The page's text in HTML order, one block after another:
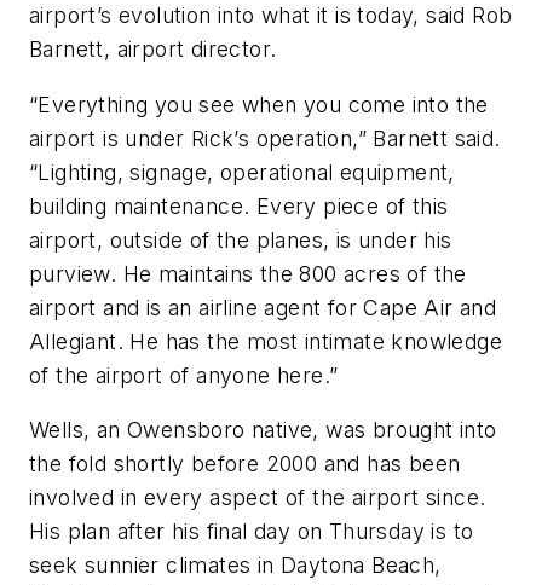
airport’s evolution into what it is today, said Rob
Barnett, airport director.
“Everything you see when you come into the
airport is under Rick’s operation,” Barnett said.
“Lighting, signage, operational equipment,
building maintenance. Every piece of this
airport, outside of the planes, is under his
purview. He maintains the 800 acres of the
airport and is an airline agent for Cape Air and
Allegiant. He has the most intimate knowledge
of the airport of anyone here.”
Wells, an Owensboro native, was brought into
the fold shortly before 2000 and has been
involved in every aspect of the airport since.
His plan after his final day on Thursday is to
seek sunnier climates in Daytona Beach,